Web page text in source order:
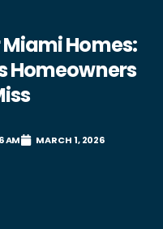
Homes:
Homeowners
AM MARCH 1, 2026